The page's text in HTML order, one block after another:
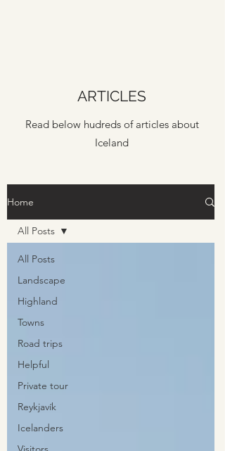
ARTICLES
Read below hudreds of articles about
Iceland
Home
All Posts
Landscape
Highland
Towns
Road trips
Helpful
Private tour
Reykjavík
Icelanders
All Posts